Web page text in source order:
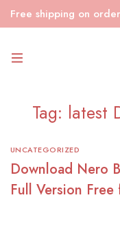
Free shipping on
Tag: latest
UNCATEGORIZED
Download Nero
Full Version